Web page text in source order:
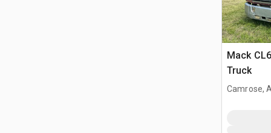
Mack
Truck
Camrose,